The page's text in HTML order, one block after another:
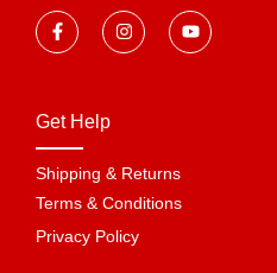
Get Help
Shipping & Returns
Terms & Conditions
Privacy Policy